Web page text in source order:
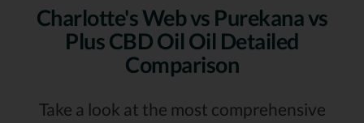
Charlotte's Web vs Purekana vs
Plus CBD Oil Oil Detailed
Comparison
Take a look at the most comprehensive